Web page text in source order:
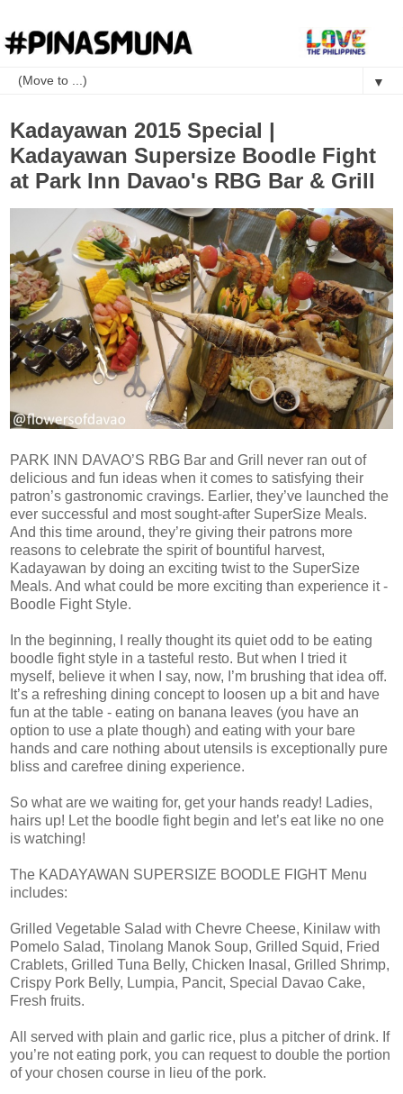
▼
Kadayawan 2015 Special |
Kadayawan Supersize Boodle Fight
at Park Inn Davao's RBG Bar & Grill
PARK INN DAVAO’S RBG Bar and Grill never ran out of
delicious and fun ideas when it comes to satisfying their
patron’s gastronomic cravings. Earlier, they’ve launched the
ever successful and most sought-after SuperSize Meals.
And this time around, they’re giving their patrons more
reasons to celebrate the spirit of bountiful harvest,
Kadayawan by doing an exciting twist to the SuperSize
Meals. And what could be more exciting than experience it -
Boodle Fight Style.
In the beginning, I really thought its quiet odd to be eating
boodle fight style in a tasteful resto. But when I tried it
myself, believe it when I say, now, I’m brushing that idea off.
It’s a refreshing dining concept to loosen up a bit and have
fun at the table - eating on banana leaves (you have an
option to use a plate though) and eating with your bare
hands and care nothing about utensils is exceptionally pure
bliss and carefree dining experience.
So what are we waiting for, get your hands ready! Ladies,
hairs up! Let the boodle fight begin and let’s eat like no one
is watching!
The KADAYAWAN SUPERSIZE BOODLE FIGHT Menu
includes:
Grilled Vegetable Salad with Chevre Cheese, Kinilaw with
Pomelo Salad, Tinolang Manok Soup, Grilled Squid, Fried
Crablets, Grilled Tuna Belly, Chicken Inasal, Grilled Shrimp,
Crispy Pork Belly, Lumpia, Pancit, Special Davao Cake,
Fresh fruits.
All served with plain and garlic rice, plus a pitcher of drink. If
you’re not eating pork, you can request to double the portion
of your chosen course in lieu of the pork.